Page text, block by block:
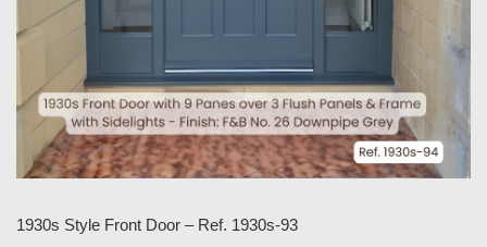
1930s Style Front Door – Ref. 1930s-93